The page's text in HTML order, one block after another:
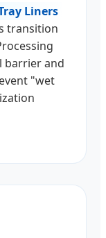
Liners
transition
barrier and
"wet